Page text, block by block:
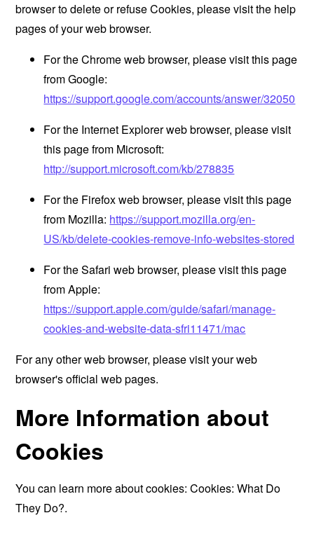
browser to delete or refuse Cookies, please visit the help
pages of your web browser.
For the Chrome web browser, please visit this page
from Google:
https://support.google.com/accounts/answer/32050
For the Internet Explorer web browser, please visit
this page from Microsoft:
http://support.microsoft.com/kb/278835
For the Firefox web browser, please visit this page
from Mozilla: https://support.mozilla.org/en-
US/kb/delete-cookies-remove-info-websites-stored
For the Safari web browser, please visit this page
from Apple:
https://support.apple.com/guide/safari/manage-
cookies-and-website-data-sfri11471/mac
For any other web browser, please visit your web
browser's official web pages.
More Information about
Cookies
You can learn more about cookies:Cookies: What Do
They Do?.